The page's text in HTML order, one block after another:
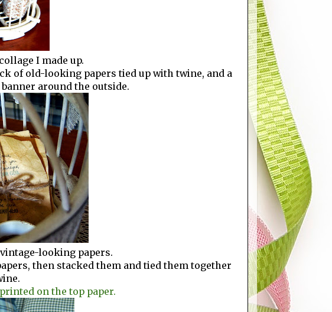
I made up.
of old-looking papers tied up with twine, and a
around the outside.
looking papers.
then stacked them and tied them together
on the top paper.